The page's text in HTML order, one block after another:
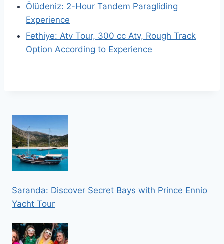
Ölüdeniz: 2-Hour Tandem Paragliding
Experience
Fethiye: Atv Tour, 300 cc Atv, Rough Track
Option According to Experience
Saranda: Discover Secret Bays with Prince Ennio
Yacht Tour